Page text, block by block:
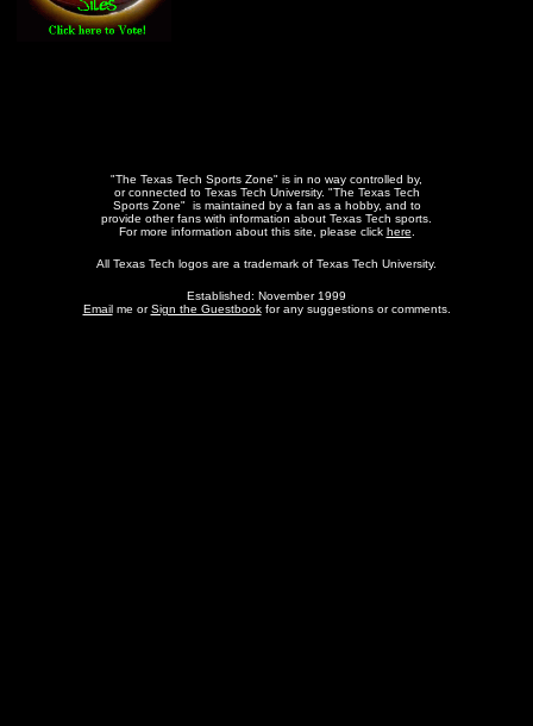
"The Texas Tech Sports Zone" is in no way controlled by,
or connected to Texas Tech University. "The Texas Tech
Sports Zone" is maintained by a fan as a hobby, and to
provide other fans with information about Texas Tech sports.
For more information about this site, please click here
All Texas Tech logos are a trademark of Texas Tech University.
Established: November 1999
Emailme orSign the Guestbookfor any suggestions or comments.